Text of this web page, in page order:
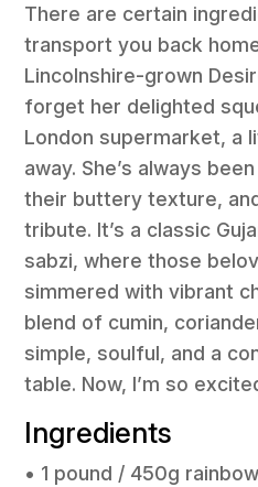
There are certain
transport you back
Lincolnshire-grown
forget her delighted
London supermarket, a
away. She’s always
their buttery texture,
tribute. It’s a classic
sabzi, where those
simmered with vibrant
blend of cumin,
simple, soulful, and a
table. Now, I’m so
Ingredients
• 1 pound / 450g